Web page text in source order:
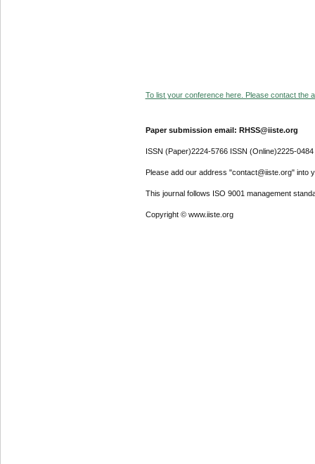
To list your conference here. Please contact the
Paper submission email: RHSS@iiste.org
ISSN (Paper)2224-5766 ISSN (Online)2225-0484
Please add our address "contact@iiste.org" into
This journal follows ISO 9001 management
Copyright © www.iiste.org